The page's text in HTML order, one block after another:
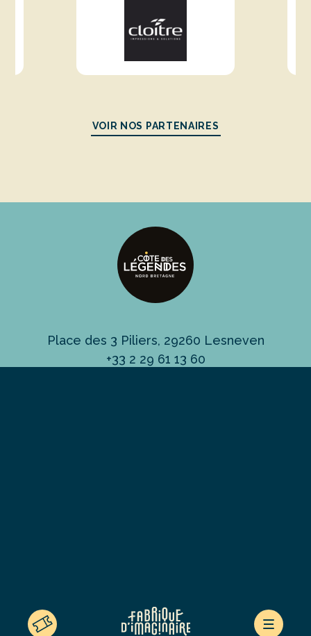
VOIR NOS PARTENAIRES
Place des 3 Piliers, 29260 Lesneven
+33 2 29 61 13 60